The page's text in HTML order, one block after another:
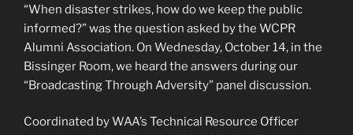
“When disaster strikes, how do we keep the public
informed?” was the question asked by the WCPR
Alumni Association. On Wednesday, October 14, in the
Bissinger Room, we heard the answers during our
“Broadcasting Through Adversity” panel discussion.
Coordinated by WAA’s Technical Resource Officer